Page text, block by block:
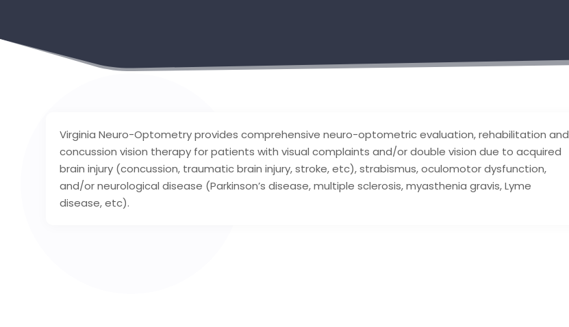
Virginia Neuro-Optometry provides comprehensive neuro-optometric evaluation, rehabilitation and
concussion vision therapy for patients with visual complaints and/or double vision due to acquired
brain injury (concussion, traumatic brain injury, stroke, etc), strabismus, oculomotor dysfunction,
and/or neurological disease (Parkinson’s disease, multiple sclerosis, myasthenia gravis, Lyme
disease, etc).